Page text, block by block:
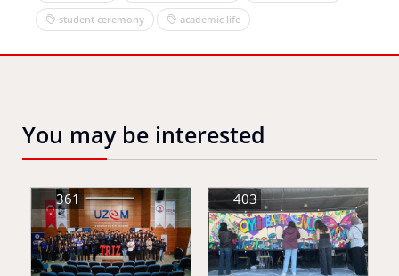
student ceremony academic life
You may be interested
361 403